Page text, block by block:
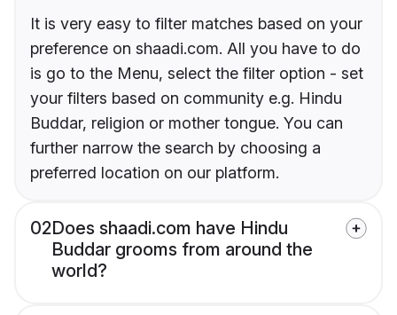
It is very easy to filter matches based on your
preference on shaadi.com. All you have to do
is go to the Menu, select the filter option - set
your filters based on community e.g. Hindu
Buddar, religion or mother tongue. You can
further narrow the search by choosing a
preferred location on our platform.
02Does shaadi.com have Hindu
Buddar grooms from around the
world?